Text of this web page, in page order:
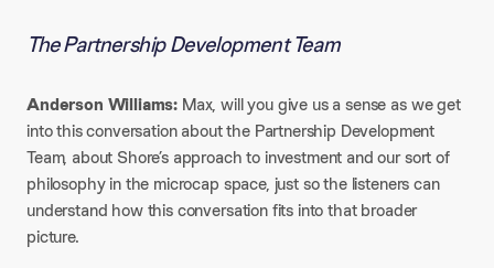
The Partnership Development Team
Anderson Williams: Max, will you give us a sense as we get
into this conversation about the Partnership Development
Team, about Shore’s approach to investment and our sort of
philosophy in the microcap space, just so the listeners can
understand how this conversation fits into that broader
picture.​